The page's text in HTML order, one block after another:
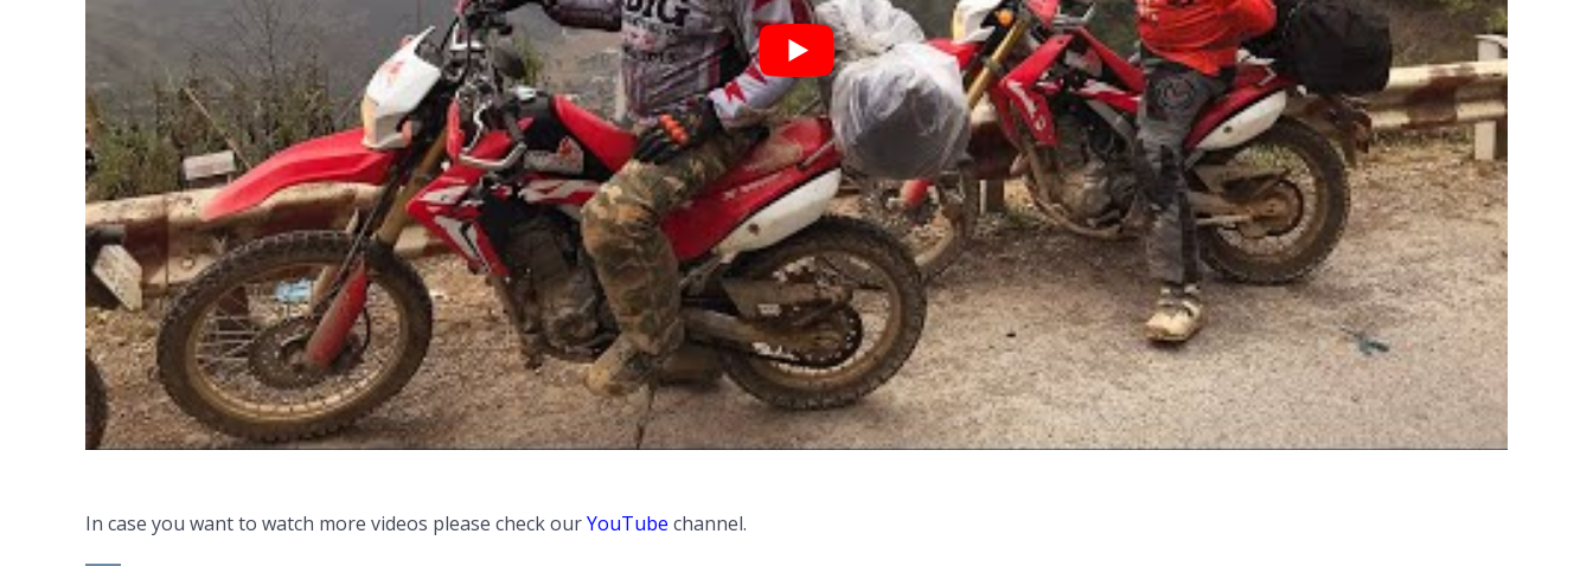
In case you want to watch more videos please check ourYouTube channel.